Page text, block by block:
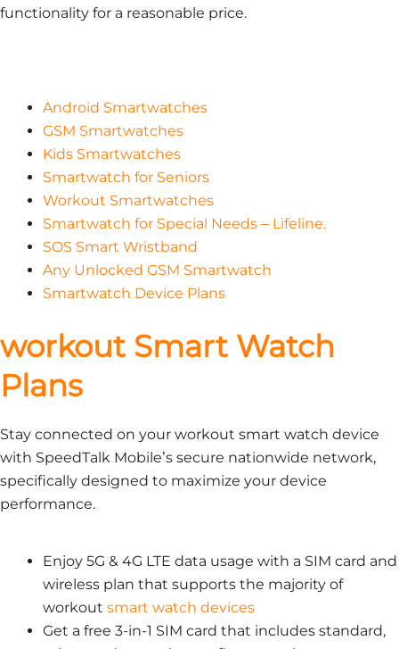
workout Smart Watch
Plans
Stay connected on your workout smart watch device
with SpeedTalk Mobile’s secure nationwide network,
specifically designed to maximize your device
performance.
Enjoy 5G & 4G LTE data usage with a SIM card and
wireless plan that supports the majority of
workout smart watch devices
Get a free 3-in-1 SIM card that includes standard,
functionality for a reasonable price.
Android Smartwatches
GSM Smartwatches
Kids Smartwatches
Smartwatch for Seniors
Workout Smartwatches
Smartwatch for Special Needs – Lifeline.
SOS Smart Wristband
Any Unlocked GSM Smartwatch
Smartwatch Device Plans